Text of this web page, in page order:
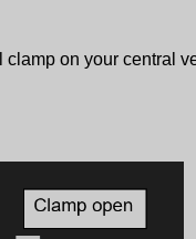
clamp on your central